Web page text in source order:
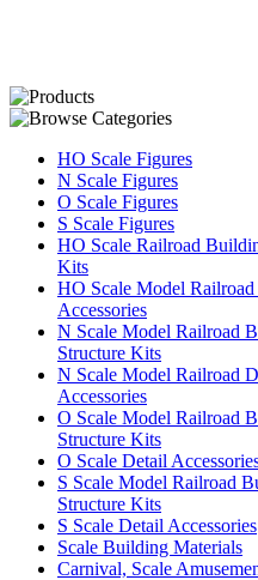
HO Scale Figures
N Scale Figures
O Scale Figures
S Scale Figures
HO Scale Railroad
Kits
HO Scale Model Railroad
Accessories
N Scale Model Railroad
Structure Kits
N Scale Model Railroad
Accessories
O Scale Model Railroad
Structure Kits
O Scale Detail
S Scale Model Railroad
Structure Kits
S Scale Detail Accessories
Scale Building Materials
Carnival, Scale